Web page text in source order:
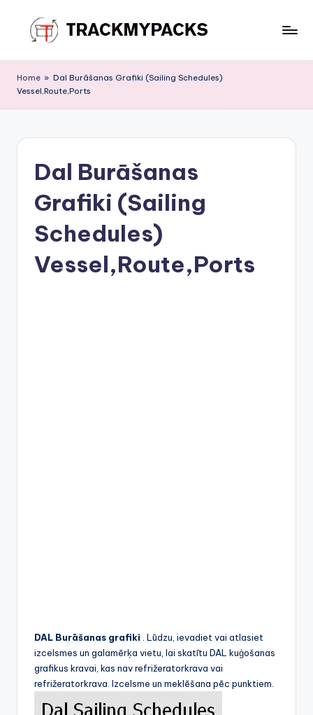
content
r
a
M
Home » Dal Burāšanas Grafiki (Sailing Schedules)
Vessel,Route,Ports
Dal Burāšanas
Grafiki (Sailing
Schedules)
Vessel,Route,Ports
DAL Burāšanas grafiki . Lūdzu, ievadiet vai atlasiet
izcelsmes un galamērķa vietu, lai skatītu DAL kuģošanas
grafikus kravai, kas nav refrižeratorkrava vai
refrižeratorkrava. Izcelsme un meklēšana pēc punktiem.